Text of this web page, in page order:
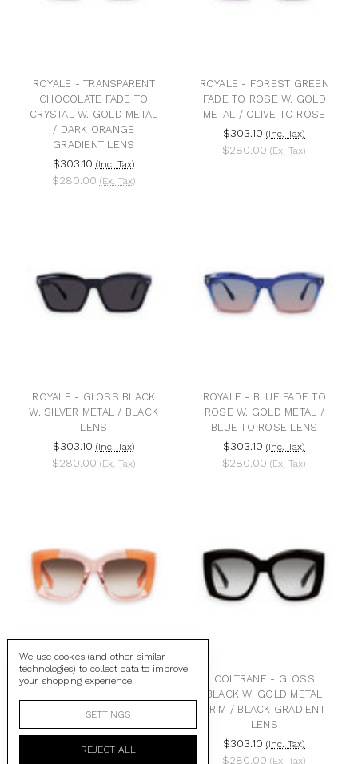
ROYALE - TRANSPARENT
CHOCOLATE FADE TO
CRYSTAL W. GOLD METAL
/ DARK ORANGE
GRADIENT LENS
$303.10 (Inc. Tax)
$280.00 (Ex. Tax)
ROYALE - FOREST GREEN
FADE TO ROSE W. GOLD
METAL / OLIVE TO ROSE
$303.10 (Inc. Tax)
$280.00 (Ex. Tax)
ROYALE - GLOSS BLACK
W. SILVER METAL / BLACK
LENS
$303.10 (Inc. Tax)
$280.00 (Ex. Tax)
ROYALE - BLUE FADE TO
ROSE W. GOLD METAL /
BLUE TO ROSE LENS
$303.10 (Inc. Tax)
$280.00 (Ex. Tax)
COLTRANE -
BLUSH CORNERS /
(Inc. Tax)
COLTRANE - GLOSS
BLACK W. GOLD METAL
TRIM / BLACK GRADIENT
LENS
$303.10 (Inc. Tax)
$280.00 (Ex. Tax)
We use cookies (and other similar
technologies) to collect data to improve
your shopping experience.
SETTINGS
REJECT ALL